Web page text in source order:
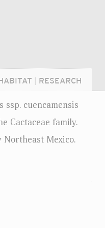
RESEARCH
ssp. cuencamensis
Cactaceae family.
Northeast Mexico.